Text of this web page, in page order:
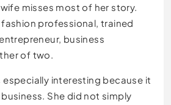
misses most of her story.
fashion professional, trained
business
of two.
especially interesting because it
She did not simply